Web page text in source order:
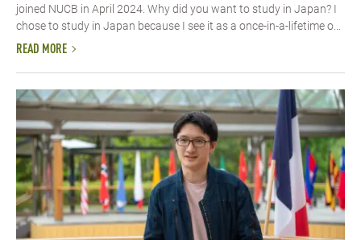
joined NUCB in April 2024. Why did you want to study in Japan? I
chose to study in Japan because I see it as a once-in-a-lifetime o...
READ MORE